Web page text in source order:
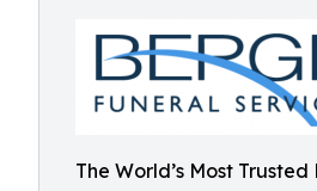
The World’s Most